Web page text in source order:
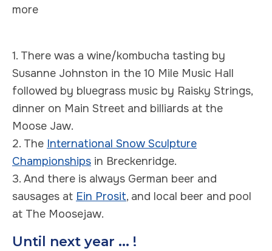
more
1. There was a wine/kombucha tasting by
Susanne Johnston in the 10 Mile Music Hall
followed by bluegrass music by Raisky Strings,
dinner on Main Street and billiards at the
Moose Jaw.
2. The International Snow Sculpture
Championships in Breckenridge.
3. And there is always German beer and
sausages at Ein Prosit, and local beer and pool
at The Moosejaw.
Until next year ... !